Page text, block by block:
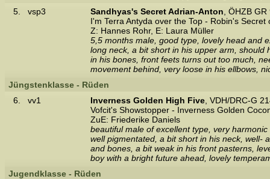
5.
vsp3 Sandhyas's Secret Adrian-Anton , ÖHZB
I'm Terra Antyda over the Top - Robin's Secret
Z: Hannes Rohr, E: Laura Müller
5,5 months male, good type, lovely head and
long neck, a bit short in his upper arm,
in his bones, front feets turns out too much,
movement behind, very loose in his ellbows,
Jüngstenklasse - Rüden
6.
vv1 Inverness Golden High Five , VDH/DRC-G
Vofcit's Showstopper - Inverness Golden
ZuE: Friederike Daniels
beautiful male of excellent type, very
well pigmentated, a bit short in his neck, well-
and bones, a bit weak in his front pasterns,
boy with a bright future ahead, lovely
Jugendklasse - Rüden